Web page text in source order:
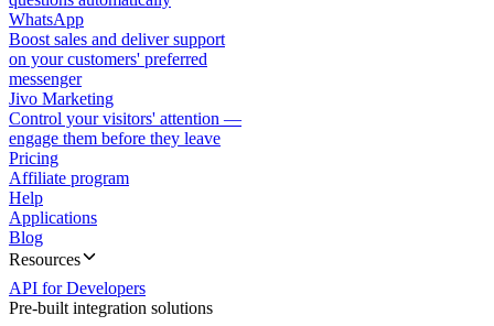
WhatsApp
Boost sales and deliver support
on your customers' preferred
messenger
Jivo Marketing
Control your visitors' attention —
engage them before they leave
Pricing
Affiliate program
Help
Applications
Blog
Resources
API for Developers
Pre-built integration solutions